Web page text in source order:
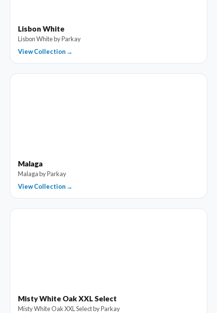
Lisbon White
Lisbon White by Parkay
View Collection →
Malaga
Malaga by Parkay
View Collection →
Misty White Oak XXL Select
Misty White Oak XXL Select by Parkay